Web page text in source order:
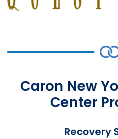
Caron New
Center
Recovery